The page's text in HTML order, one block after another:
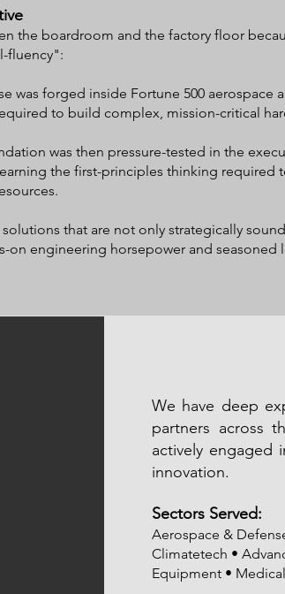
the boardroom and the factory floor
fluency":
was forged inside Fortune 500 aerospace
to build complex, mission-critical
was then pressure-tested in the
the first-principles thinking required
that are not only strategically
engineering horsepower and seasoned
We have deep
partners across
actively engaged
innovation.
Sectors Served:
Aerospace &
Climatetech •
Equipment •